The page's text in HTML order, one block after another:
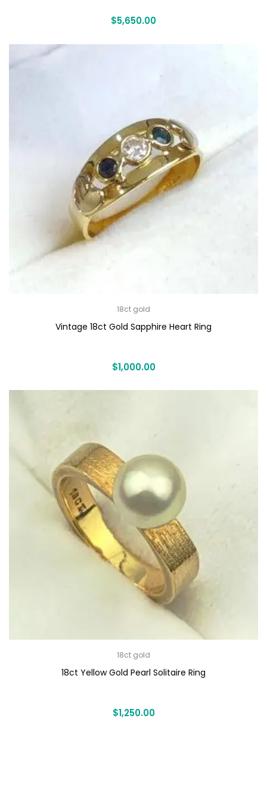
$5,650.00
18ct gold
Vintage 18ct Gold Sapphire Heart Ring
$1,000.00
18ct gold
18ct Yellow Gold Pearl Solitaire Ring
$1,250.00